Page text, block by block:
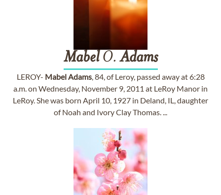
MabelO.Adams
LEROY- MabelAdams, 84, of Leroy, passed away at 6:28
a.m. on Wednesday, November 9, 2011 at LeRoy Manor in
LeRoy. She was born April 10, 1927 in Deland, IL, daughter
of Noah and Ivory Clay Thomas. ...